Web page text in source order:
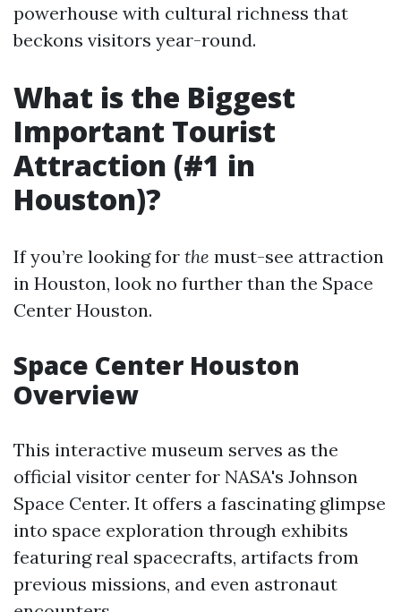
powerhouse with cultural richness that
beckons visitors year-round.
What is the Biggest
Important Tourist
Attraction (#1 in
Houston)?
If you’re looking for the must-see attraction
in Houston, look no further than the Space
Center Houston.
Space Center Houston
Overview
This interactive museum serves as the
official visitor center for NASA's Johnson
Space Center. It offers a fascinating glimpse
into space exploration through exhibits
featuring real spacecrafts, artifacts from
previous missions, and even astronaut